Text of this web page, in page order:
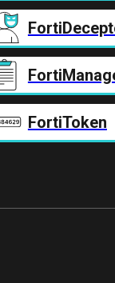
FortiToken